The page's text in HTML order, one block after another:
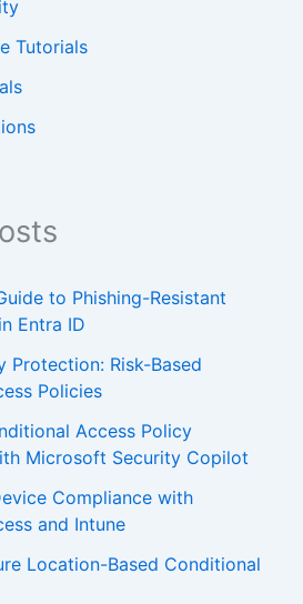
Tutorials
to Phishing-Resistant
Entra ID
Protection: Risk-Based
Policies
Access Policy
Microsoft Security Copilot
Compliance with
and Intune
Location-Based Conditional